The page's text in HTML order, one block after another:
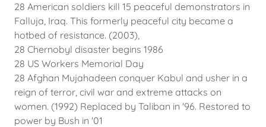
28 American soldiers kill 15 peaceful demonstrators in
Falluja, Iraq. This formerly peaceful city became a
hotbed of resistance. (2003),
28 Chernobyl disaster begins 1986
28 US Workers Memorial Day
28 Afghan Mujahadeen conquer Kabul and usher in a
reign of terror, civil war and extreme attacks on
women. (1992) Replaced by Taliban in '96. Restored to
power by Bush in '01